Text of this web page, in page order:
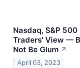
Nasdaq, S&P
Traders' View —
Not Be Glum ↗
April 03, 2023